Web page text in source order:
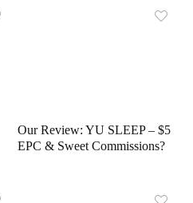
Our Review: YU SLEEP – $5
EPC & Sweet Commissions?